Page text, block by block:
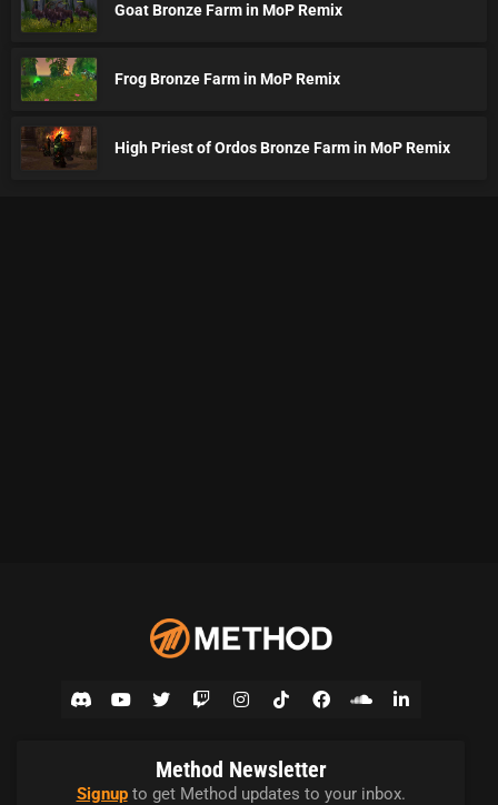
Goat Bronze Farm in MoP Remix
Frog Bronze Farm in MoP Remix
High Priest of Ordos Bronze Farm in MoP Remix
Method Newsletter
Signupto get Method updates to your inbox.